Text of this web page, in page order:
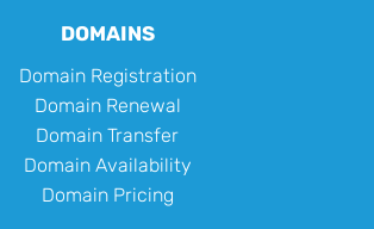
DOMAINS
Domain Registration
Domain Renewal
Domain Transfer
Domain Availability
Domain Pricing